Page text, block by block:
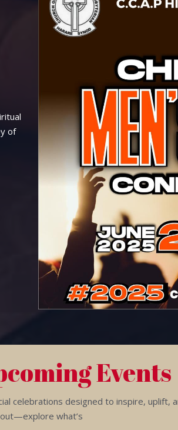
of
Events
celebrations designed to inspire, uplift,
what’s